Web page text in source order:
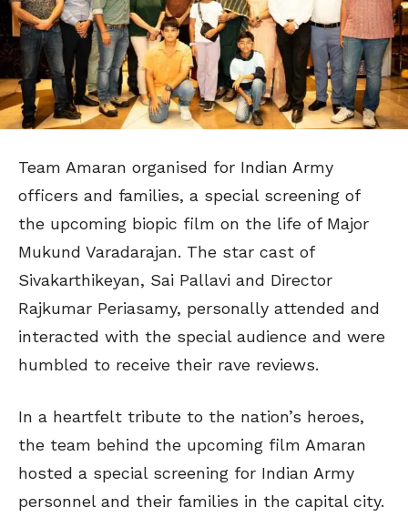
Team Amaran organised for Indian Army
officers and families, a special screening of
the upcoming biopic film on the life of Major
Mukund Varadarajan. The star cast of
Sivakarthikeyan, Sai Pallavi and Director
Rajkumar Periasamy, personally attended and
interacted with the special audience and were
humbled to receive their rave reviews.
In a heartfelt tribute to the nation’s heroes,
the team behind the upcoming film Amaran
hosted a special screening for Indian Army
personnel and their families in the capital city.